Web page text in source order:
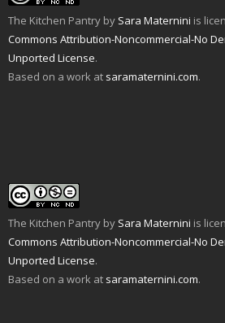
The Kitchen Pantry by Sara Maternini is
Commons Attribution-Noncommercial-No
Unported License.
Based on a work at saramaternini.com.
The Kitchen Pantry by Sara Maternini is
Commons Attribution-Noncommercial-No
Unported License.
Based on a work at saramaternini.com.